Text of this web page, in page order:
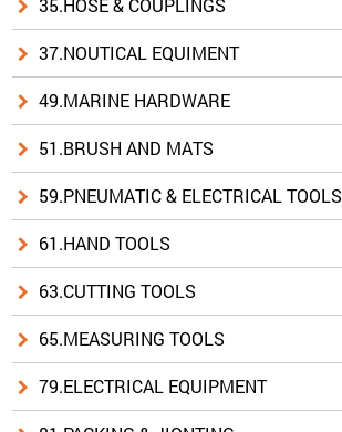
35.HOSE & COUPLINGS
37.NOUTICAL EQUIMENT
49.MARINE HARDWARE
51.BRUSH AND MATS
59.PNEUMATIC & ELECTRICAL TOOLS
61.HAND TOOLS
63.CUTTING TOOLS
65.MEASURING TOOLS
79.ELECTRICAL EQUIPMENT